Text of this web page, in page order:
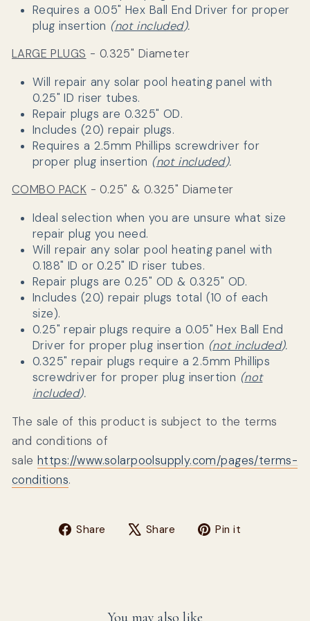
Requires a 0.05" Hex Ball End Driver for proper
plug insertion (not included).
LARGE PLUGS - 0.325" Diameter
Will repair any solar pool heating panel with
0.25" ID riser tubes.
Repair plugs are 0.325" OD.
Includes (20) repair plugs.
Requires a 2.5mm Phillips screwdriver for
proper plug insertion (not included).
COMBO PACK - 0.25" & 0.325" Diameter
Ideal selection when you are unsure what size
repair plug you need.
Will repair any solar pool heating panel with
0.188" ID or 0.25" ID riser tubes.
Repair plugs are0.25" OD & 0.325" OD.
Includes (20) repair plugs total (10 of each
size).
0.25" repair plugs require a0.05" Hex Ball End
Driver for proper plug insertion (not included).
0.325" repair plugs require a2.5mm Phillips
screwdriver for proper plug insertion (not
included).
The sale of this product is subject to the terms
and conditions of
sale https://www.solarpoolsupply.com/pages/terms-
conditions.
Share Share on Facebook
Share Tweet on X
Pin it
You may also like